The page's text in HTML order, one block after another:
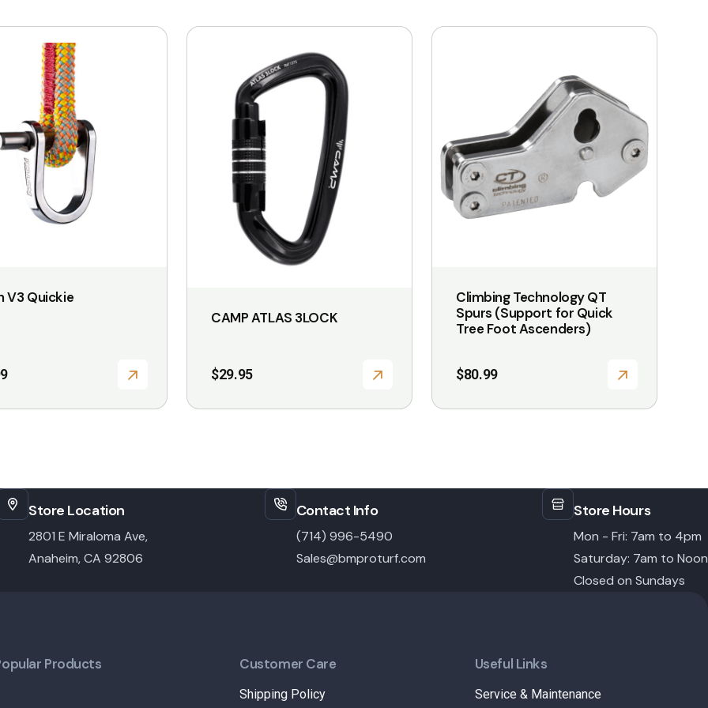
V3 Quickie
CAMP ATLAS 3LOCK
$29.95
Climbing Technology QT
Spurs (Support for Quick
Tree Foot Ascenders)
$80.99
Store Location
2801 E Miraloma Ave,
Anaheim, CA 92806
Contact Info
(714) 996-5490
Sales@bmproturf.com
Store Hours
Mon - Fri: 7am to 4pm
Saturday: 7am to Noon
Closed on Sundays
Products Customer Care
Shipping Policy
Useful Links
Service & Maintenance